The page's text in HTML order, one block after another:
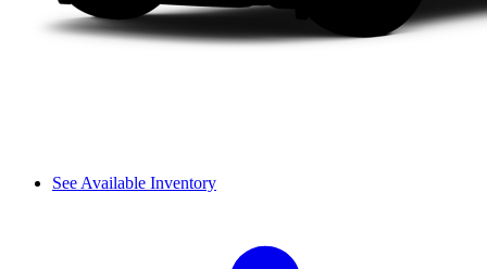
See Available Inventory